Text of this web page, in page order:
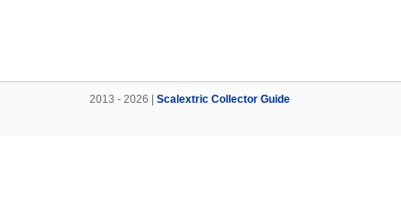
2013 - 2026 | Scalextric Collector Guide